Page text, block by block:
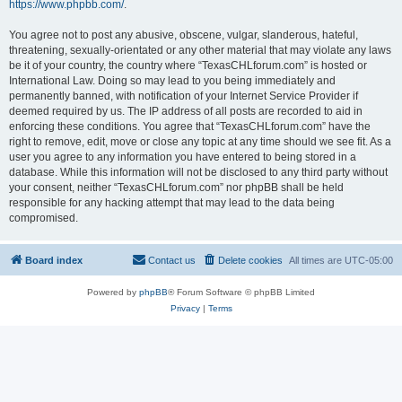
https://www.phpbb.com/.
You agree not to post any abusive, obscene, vulgar, slanderous, hateful,
threatening, sexually-orientated or any other material that may violate any laws
be it of your country, the country where “TexasCHLforum.com” is hosted or
International Law. Doing so may lead to you being immediately and
permanently banned, with notification of your Internet Service Provider if
deemed required by us. The IP address of all posts are recorded to aid in
enforcing these conditions. You agree that “TexasCHLforum.com” have the
right to remove, edit, move or close any topic at any time should we see fit. As a
user you agree to any information you have entered to being stored in a
database. While this information will not be disclosed to any third party without
your consent, neither “TexasCHLforum.com” nor phpBB shall be held
responsible for any hacking attempt that may lead to the data being
compromised.
Board index All times are UTC-05:00
Delete cookies
Contact us
Powered by phpBB® Forum Software © phpBB Limited
Privacy| Terms